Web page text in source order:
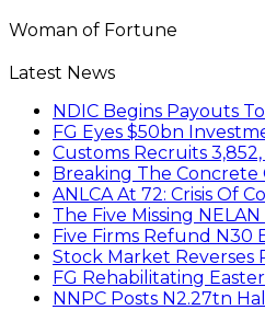
Woman of Fortune
Latest News
NDIC Begins Payouts
FG Eyes $50bn
Customs Recruits
Breaking The Concrete
ANLCA At 72: Crisis Of
The Five Missing
Five Firms Refund N30
Stock Market Reverses
FG Rehabilitating
NNPC Posts N2.27tn